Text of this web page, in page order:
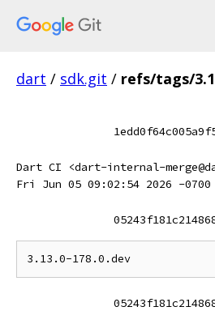
dart / sdk.git / refs/tags/
Dart CI <dart-internal-
Fri Jun 05 09:02:54 2026 -0700